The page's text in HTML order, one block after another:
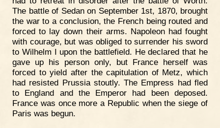
The battle of Sedan on September 1st, 1870, brought
the war to a conclusion, the French being routed and
forced to lay down their arms. Napoleon had fought
with courage, but was obliged to surrender his sword
to Wilhelm I upon the battlefield. He declared that he
gave up his person only, but France herself was
forced to yield after the capitulation of Metz, which
had resisted Prussia stoutly. The Empress had fled
to England and the Emperor had been deposed.
France was once more a Republic when the siege of
Paris was begun.